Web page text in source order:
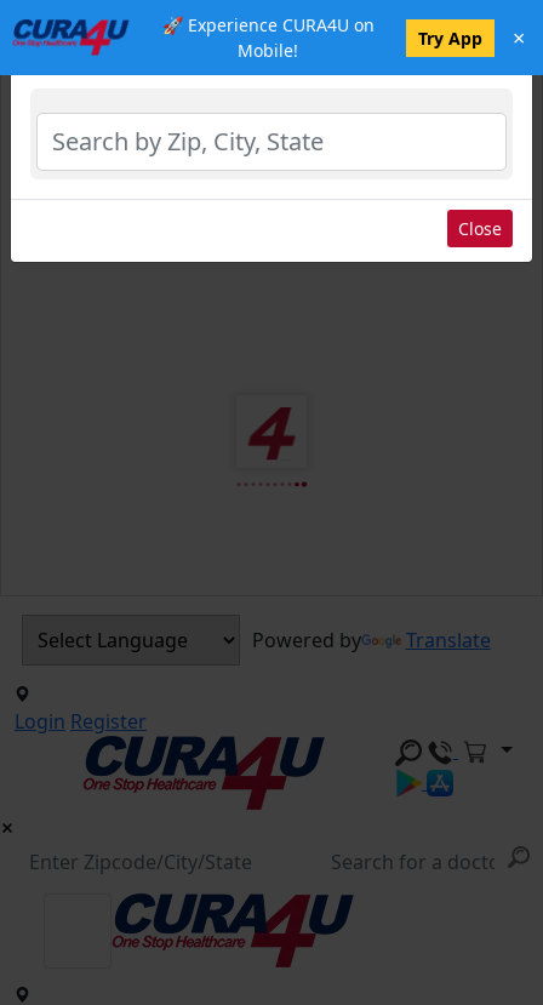
🚀 Experience CURA4U on
Mobile!
Try App ×
Powered by Translate
Login Register
Select Location
Close